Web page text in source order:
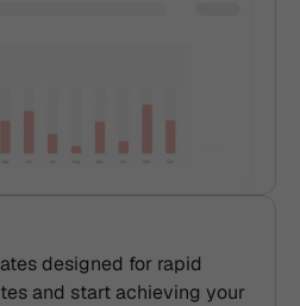
designed for rapid
and start achieving your